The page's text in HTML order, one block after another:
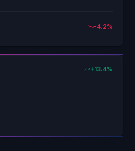
-4.2%
+13.4%